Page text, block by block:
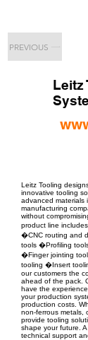
PREVIOUS
Leitz
Leitz Tooling
innovative tooling
advanced materials
manufacturing
without
product line
�CNC routing and
tools �Profiling
�Finger jointing
tooling �Insert
our customers the
ahead of the pack.
have the
your production
production costs.
non-ferrous metals,
provide tooling
shape your future.
technical support